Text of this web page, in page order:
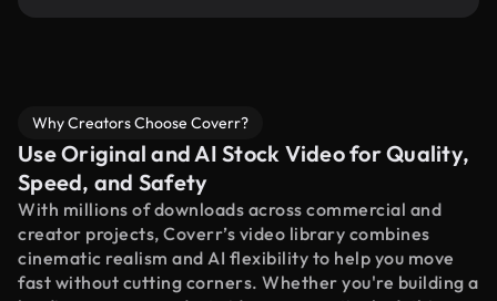
Why Creators Choose Coverr?
Use Original and AI Stock Video for Quality,
Speed, and Safety
With millions of downloads across commercial and
creator projects, Coverr’s video library combines
cinematic realism and AI flexibility to help you move
fast without cutting corners. Whether you're building a